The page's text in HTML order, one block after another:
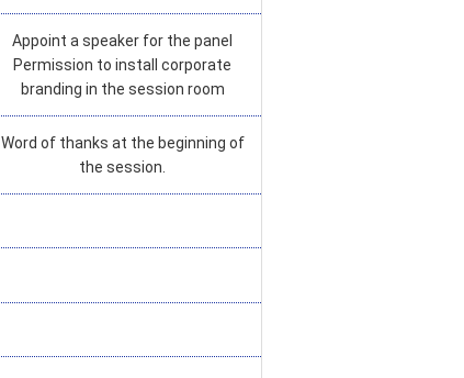
Appoint a speaker for the panel
Permission to install corporate
branding in the session room
Word of thanks at the beginning of
the session.